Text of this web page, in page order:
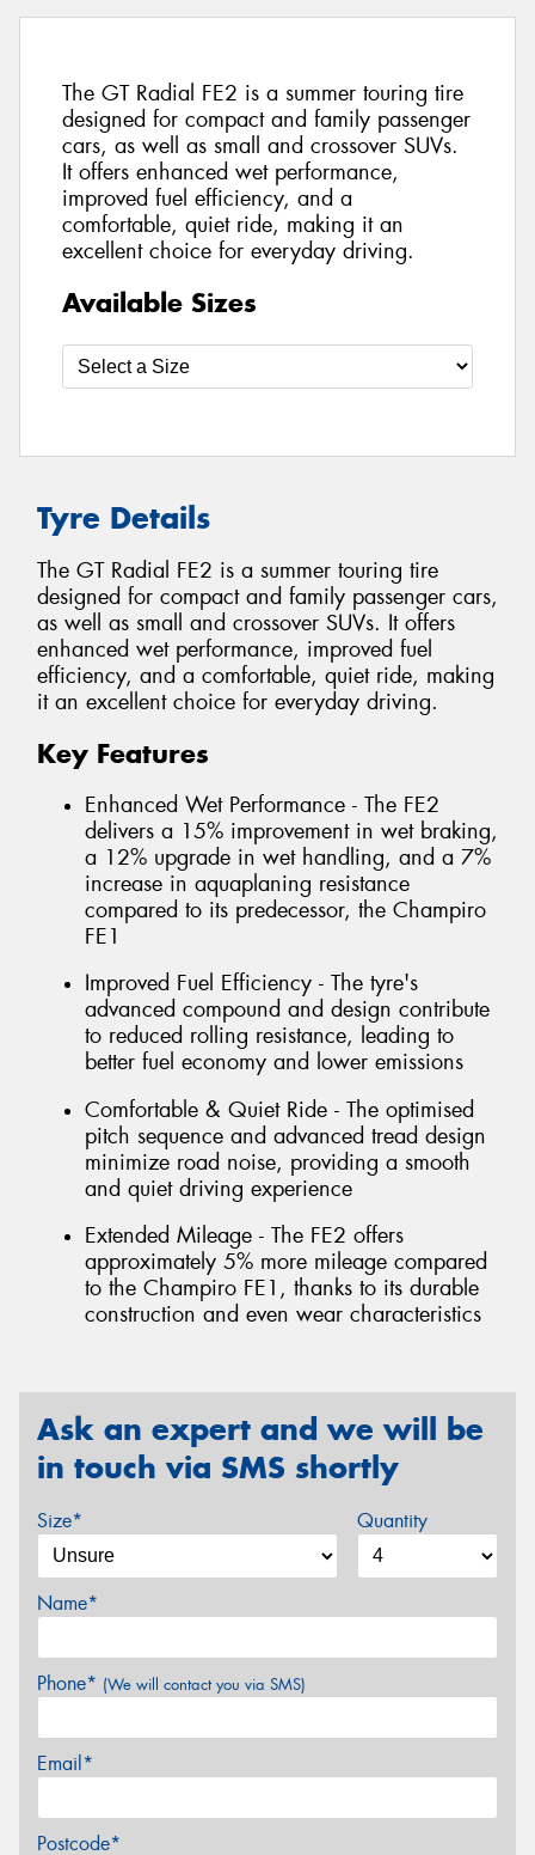
The GT Radial FE2 is a summer touring tire
designed for compact and family passenger
cars, as well as small and crossover SUVs.
It offers enhanced wet performance,
improved fuel efficiency, and a
comfortable, quiet ride, making it an
excellent choice for everyday driving.
Available Sizes
Tyre Details
The GT Radial FE2 is a summer touring tire
designed for compact and family passenger cars,
as well as small and crossover SUVs. It offers
enhanced wet performance, improved fuel
efficiency, and a comfortable, quiet ride, making
it an excellent choice for everyday driving.
Key Features
Enhanced Wet Performance - The FE2
delivers a 15% improvement in wet braking,
a 12% upgrade in wet handling, and a 7%
increase in aquaplaning resistance
compared to its predecessor, the Champiro
FE1
Improved Fuel Efficiency - The tyre's
advanced compound and design contribute
to reduced rolling resistance, leading to
better fuel economy and lower emissions
Comfortable & Quiet Ride - The optimised
pitch sequence and advanced tread design
minimize road noise, providing a smooth
and quiet driving experience
Extended Mileage - The FE2 offers
approximately 5% more mileage compared
to the Champiro FE1, thanks to its durable
construction and even wear characteristics
Ask an expert and we will be
in touch via SMS shortly
Size* Quantity
Name*
Phone* (We will contact you via SMS)
Email*
Postcode*